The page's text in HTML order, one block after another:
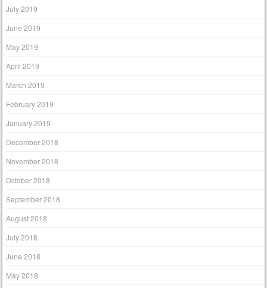
July 2019
June 2019
May 2019
April 2019
March 2019
February 2019
January 2019
December 2018
November 2018
October 2018
September 2018
August 2018
July 2018
June 2018
May 2018